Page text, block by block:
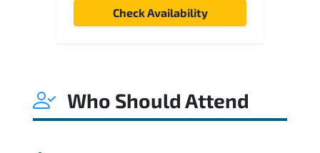
Check Availability
Who Should Attend